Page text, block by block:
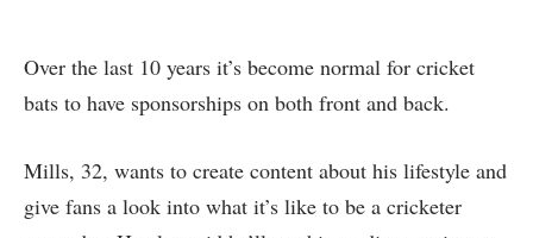
Over the last 10 years it’s become normal for cricket
bats to have sponsorships on both front and back.
Mills, 32, wants to create content about his lifestyle and
give fans a look into what it’s like to be a cricketer